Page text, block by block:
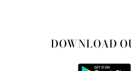
DOWNLOAD